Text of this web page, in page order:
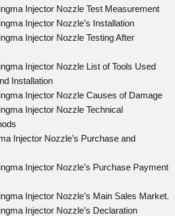
Injector Nozzle Test Measurement
Injector Nozzle’s Installation
Injector Nozzle Testing After
Injector Nozzle List of Tools Used
Installation
Injector Nozzle Causes of Damage
Injector Nozzle Technical
Injector Nozzle’s Purchase and
Injector Nozzle’s Purchase Payment
Injector Nozzle’s Main Sales Market.
Injector Nozzle’s Declaration